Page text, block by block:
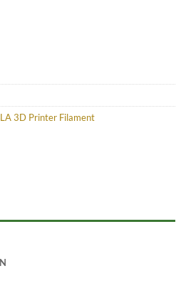
3D Printer Filament